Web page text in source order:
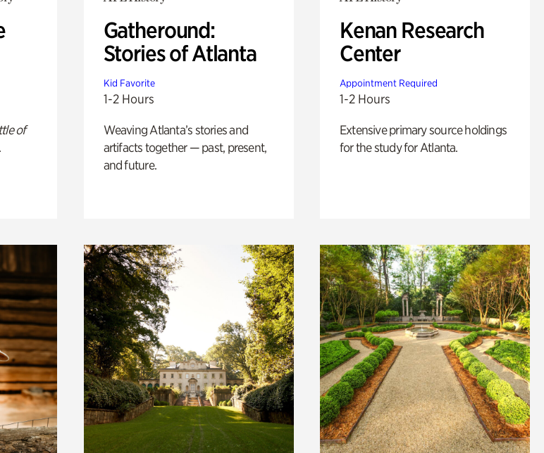
of
Gatheround:
Stories of Atlanta
Kid Favorite
1-2 Hours
Weaving Atlanta’s stories and
artifacts together — past, present,
and future.
Kenan Research
Center
Appointment Required
1-2 Hours
Extensive primary source holdings
for the study for Atlanta.